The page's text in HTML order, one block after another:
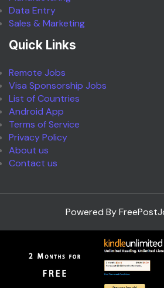
Data Entry
Sales & Marketing
Quick Links
Remote Jobs
Visa Sponsorship Jobs
List of Countries
Android App
Terms of Service
Privacy Policy
About us
Contact us
Powered By